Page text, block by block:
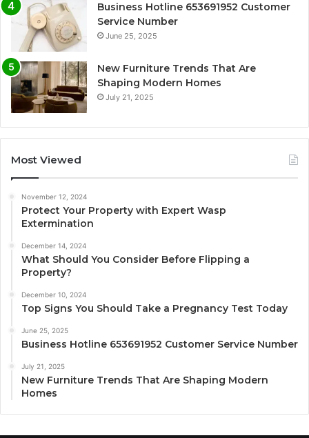
Business Hotline 653691952 Customer
Service Number
June 25, 2025
New Furniture Trends That Are
Shaping Modern Homes
July 21, 2025
Most Viewed
November 12, 2024
Protect Your Property with Expert Wasp
Extermination
December 14, 2024
What Should You Consider Before Flipping a
Property?
December 10, 2024
Top Signs You Should Take a Pregnancy Test Today
June 25, 2025
Business Hotline 653691952 Customer Service Number
July 21, 2025
New Furniture Trends That Are Shaping Modern
Homes